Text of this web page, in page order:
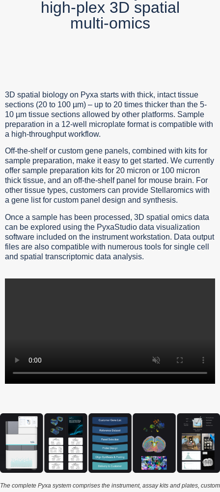
high-plex 3D spatial
multi-omics
3D spatial biology on Pyxa starts with thick, intact tissue
sections (20 to 100 µm) – up to 20 times thicker than the 5-
10 µm tissue sections allowed by other platforms. Sample
preparation in a 12-well microplate format is compatible with
a high-throughput workflow.
Off-the-shelf or custom gene panels, combined with kits for
sample preparation, make it easy to get started. We currently
offer sample preparation kits for 20 micron or 100 micron
thick tissue, and an off-the-shelf panel for mouse brain. For
other tissue types, customers can provide Stellaromics with
a gene list for custom panel design and synthesis.
Once a sample has been processed, 3D spatial omics data
can be explored using the PyxaStudio data visualization
software included on the instrument workstation. Data output
files are also compatible with numerous tools for single cell
and spatial transcriptomic data analysis.
The complete Pyxa system comprises the instrument, assay kits and plates, custom